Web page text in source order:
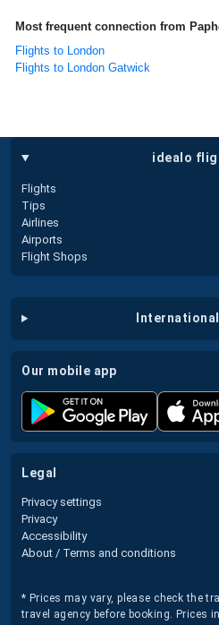
Most frequent connection from
Flights to London
Flights to London Gatwick
idealo
Flights
Tips
Airlines
Airports
Flight Shops
our mobile app
legal
Privacy settings
Privacy
Accessibility
About / Terms and conditions
* Prices may vary, please check the
travel agency before booking. Prices